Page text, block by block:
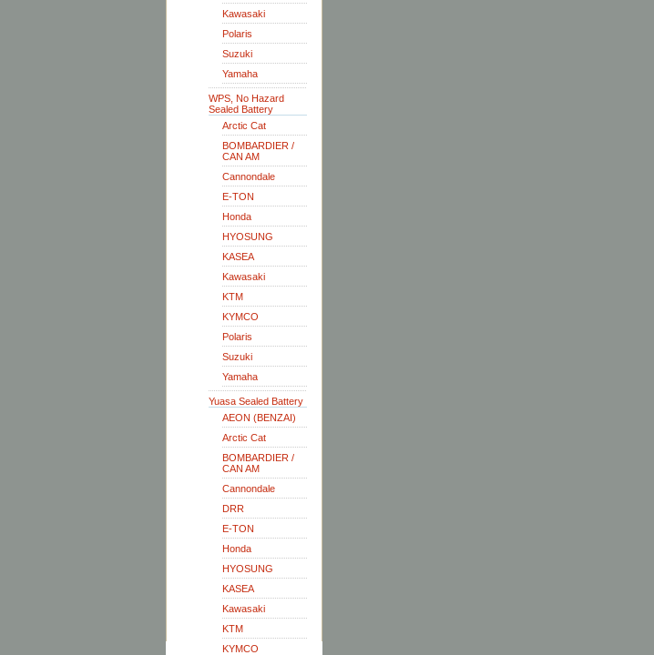
Kawasaki
Polaris
Suzuki
Yamaha
WPS, No Hazard
Sealed Battery
Arctic Cat
BOMBARDIER /
CAN AM
Cannondale
E-TON
Honda
HYOSUNG
KASEA
Kawasaki
KTM
KYMCO
Polaris
Suzuki
Yamaha
Yuasa Sealed Battery
AEON (BENZAI)
Arctic Cat
BOMBARDIER /
CAN AM
Cannondale
DRR
E-TON
Honda
HYOSUNG
KASEA
Kawasaki
KTM
KYMCO